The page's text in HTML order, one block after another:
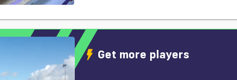
Get more players